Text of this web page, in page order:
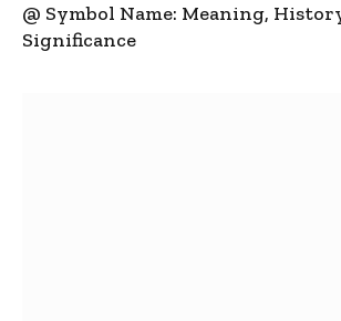
@ Symbol Name: Meaning,
Significance